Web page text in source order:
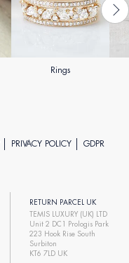
Rings
PRIVACY POLICY GDPR
RETURN PARCEL UK
TEMIS LUXURY (UK) LTD
Unit 2 DC1 Prologis Park
223 Hook Rise South
Surbiton
KT6 7LD UK